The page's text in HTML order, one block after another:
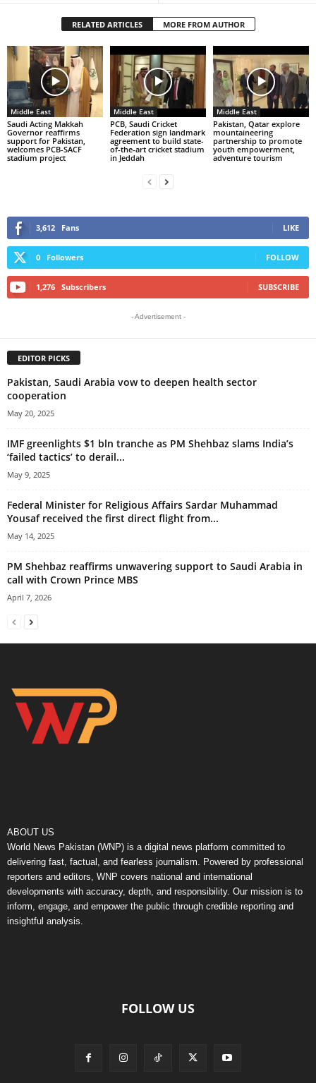
RELATED ARTICLES MORE FROM AUTHOR
Middle East
Saudi Acting Makkah
Governor reaffirms
support for Pakistan,
welcomes PCB-SACF
stadium project
Middle East
PCB, Saudi Cricket
Federation sign landmark
agreement to build state-
of-the-art cricket stadium
in Jeddah
Middle East
Pakistan, Qatar explore
mountaineering
partnership to promote
youth empowerment,
adventure tourism
3,612 Fans LIKE
0 Followers FOLLOW
1,276 Subscribers SUBSCRIBE
- Advertisement -
EDITOR PICKS
Pakistan, Saudi Arabia vow to deepen health sector
cooperation
May 20, 2025
IMF greenlights $1 bln tranche as PM Shehbaz slams India’s
‘failed tactics’ to derail...
May 9, 2025
Federal Minister for Religious Affairs Sardar Muhammad
Yousaf received the first direct flight from...
May 14, 2025
PM Shehbaz reaffirms unwavering support to Saudi Arabia in
call with Crown Prince MBS
April 7, 2026
ABOUT US
World News Pakistan (WNP) is a digital news platform committed to
delivering fast, factual, and fearless journalism. Powered by professional
reporters and editors, WNP covers national and international
developments with accuracy, depth, and responsibility. Our mission is to
inform, engage, and empower the public through credible reporting and
insightful analysis.
FOLLOW US